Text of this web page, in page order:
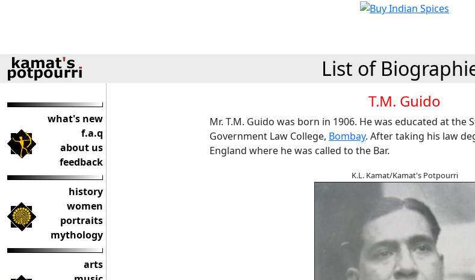
List of
what's new
f.a.q
about us
feedback
history
women
portraits
mythology
arts
T.M. Guido
Mr. T.M. Guido was born in 1906. He was educated at the
Government Law College, Bombay. After taking his law
England where he was called to the Bar.
K.L. Kamat/Kamat's Potpourri